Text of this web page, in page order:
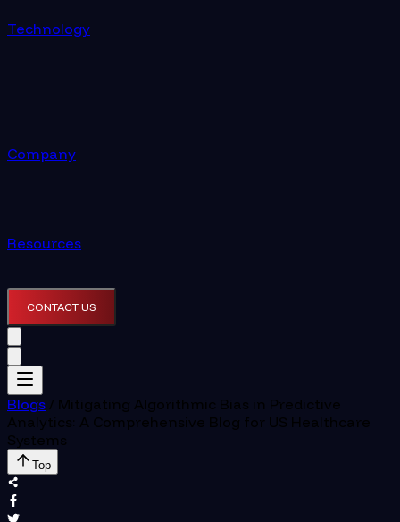
Technology
Company
Resources
CONTACT US
Blogs / Mitigating Algorithmic Bias in Predictive
Analytics: A Comprehensive Blog for US Healthcare
Systems
Top